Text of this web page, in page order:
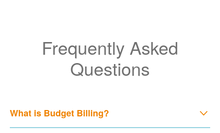
Frequently Asked
Questions
What is Budget Billing?